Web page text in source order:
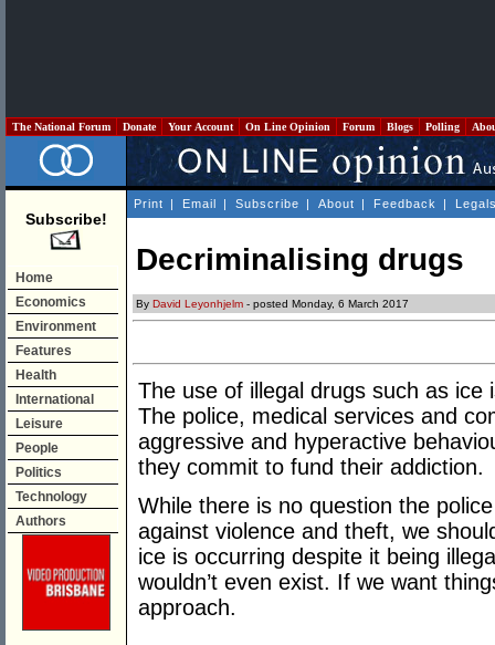
The National Forum Donate Your Account On Line Opinion Forum Blogs Polling
Subscribe!
Home
Economics
Environment
Features
Health
International
Leisure
People
Politics
Technology
Authors
Print | Email | Subscribe | About | Feedback |
Decriminalising drugs
By David Leyonhjelm - posted Monday, 6 March 2017
The use of illegal drugs such as
The police, medical services and
aggressive and hyperactive
they commit to fund their addiction.
While there is no question the
against violence and theft, we
ice is occurring despite it being
wouldn’t even exist. If we want
approach.